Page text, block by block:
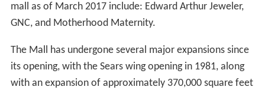
mall as of March 2017 include: Edward Arthur Jeweler,
GNC, and Motherhood Maternity.
The Mall has undergone several major expansions since
its opening, with the Sears wing opening in 1981, along
with an expansion of approximately 370,000 square feet